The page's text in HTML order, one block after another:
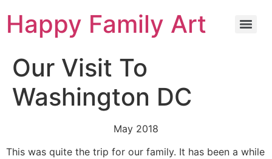
Happy Family Art
Our Visit To
Washington DC
May 2018
This was quite the trip for our family. It has been a while